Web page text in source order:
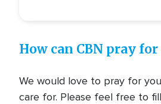
How can CBN pray
We would love to pray for
care for. Please feel free to